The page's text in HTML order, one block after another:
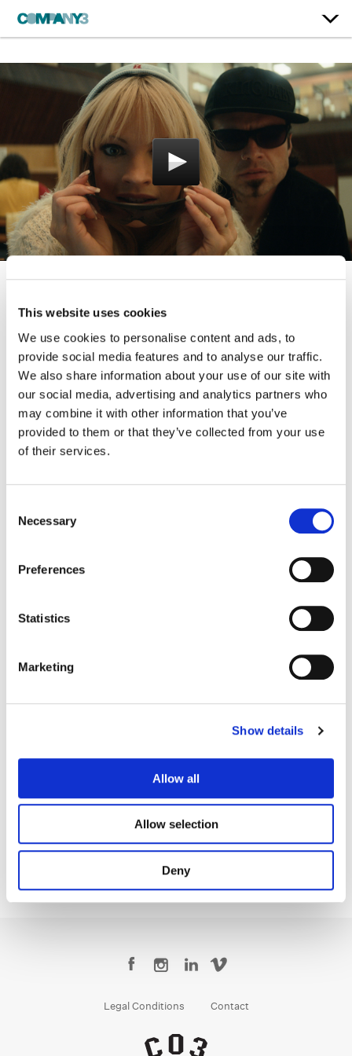
This website uses cookies
We use cookies to personalise content and ads, to
provide social media features and to analyse our traffic.
We also share information about your use of our site with
our social media, advertising and analytics partners who
may combine it with other information that you’ve
provided to them or that they’ve collected from your use
of their services.
Selection
Necessary
Preferences
Statistics
Marketing
Show details
Allow all
Allow selection
Deny
Pam & Tommy
Hulu
Additional Color:J. Cody Baker
Finishing Editor: Jason Keehne
Dailies Colorist:John St. Laurent
Director:Craig Gillespie, Gwyneth Horder-Payton + Hannah
Director of Photography:Paula Huidobro
Annette Davey
Chief Creative Officer
Legal Conditions Contact